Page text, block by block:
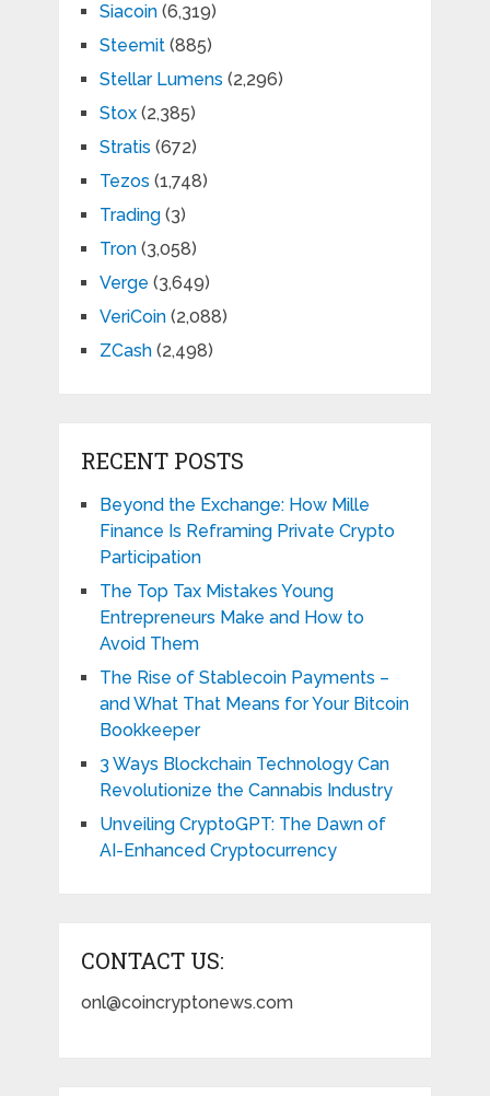
Siacoin(6,319)
Steemit(885)
Stellar Lumens (2,296)
Stox(2,385)
Stratis (672)
Tezos (1,748)
Trading(3)
Tron(3,058)
Verge (3,649)
VeriCoin(2,088)
ZCash(2,498)
RECENT POSTS
Beyond the Exchange: How Mille
Finance Is Reframing Private Crypto
Participation
The Top Tax Mistakes Young
Entrepreneurs Make and How to
Avoid Them
The Rise of Stablecoin Payments –
and What That Means for Your Bitcoin
Bookkeeper
3 Ways Blockchain Technology Can
Revolutionize the Cannabis Industry
Unveiling CryptoGPT: The Dawn of
AI-Enhanced Cryptocurrency
CONTACT US:
onl@coincryptonews.com